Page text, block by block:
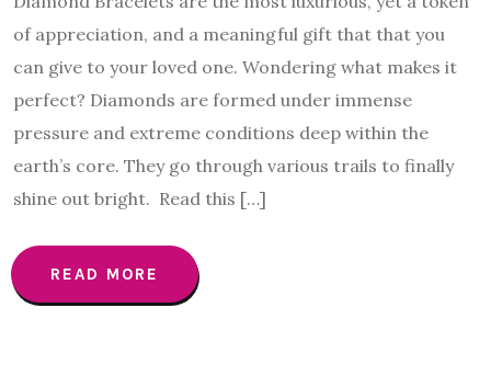
of appreciation, and a meaningful gift that that you
can give to your loved one. Wondering what makes it
perfect? Diamonds are formed under immense
pressure and extreme conditions deep within the
earth’s core. They go through various trails to finally
shine out bright. Read this […]
READ MORE